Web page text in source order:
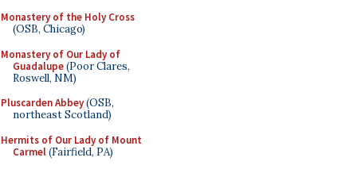
Monastery of the Holy Cross
(OSB, Chicago)
Monastery of Our Lady of
Guadalupe(Poor Clares,
Roswell, NM)
Pluscarden Abbey(OSB,
northeast Scotland)
Hermits of Our Lady of Mount
Carmel(Fairfield, PA)